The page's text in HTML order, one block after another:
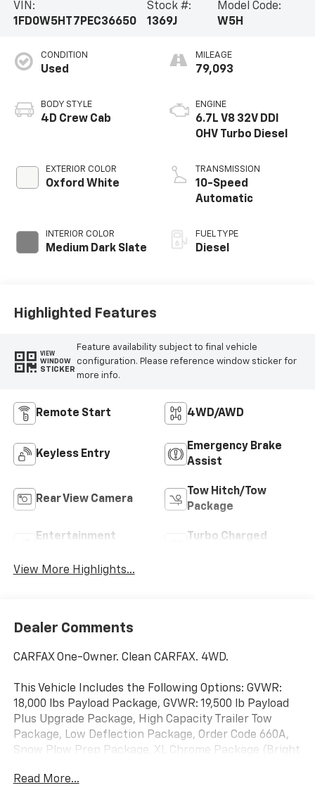
VIN:
1FD0W5HT7PEC36650
Stock #:
1369J
Model Code:
W5H
CONDITION
Used
BODY STYLE
4D Crew Cab
EXTERIOR COLOR
Oxford White
INTERIOR COLOR
Medium Dark Slate
MILEAGE
79,093
ENGINE
6.7L V8 32V DDI
OHV Turbo Diesel
TRANSMISSION
10-Speed
Automatic
FUEL TYPE
Diesel
Highlighted Features
VIEW
WINDOW
STICKER
Feature availability subject to final vehicle
configuration. Please reference window sticker for
more info.
Remote Start 4WD/AWD
Keyless Entry
Emergency Brake
Assist
Rear View Camera
Tow Hitch/Tow
Package
Entertainment
Turbo Charged
View More Highlights...
Dealer Comments
CARFAX One-Owner. Clean CARFAX. 4WD.
This Vehicle Includes the Following Options: GVWR:
18,000 lbs Payload Package, GVWR: 19,500 lb Payload
Plus Upgrade Package, High Capacity Trailer Tow
Package, Low Deflection Package, Order Code 660A,
Snow Plow Prep Package, XL Chrome Package (Bright
Power Sliding Rear Glass, Rear Window Defroster, and
Read More...